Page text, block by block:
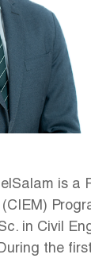
is a
in Civil
the